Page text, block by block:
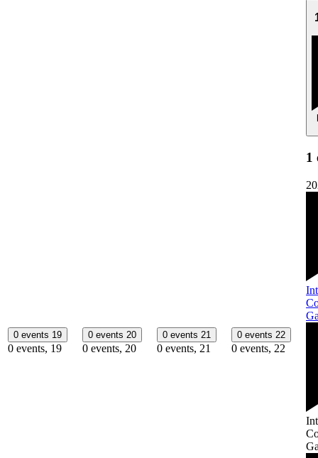
0 events 19
0 events, 19
0 events 20
0 events, 20
0 events 21
0 events, 21
0 events 22
0 events, 22
1